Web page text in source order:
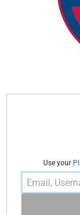
Use your